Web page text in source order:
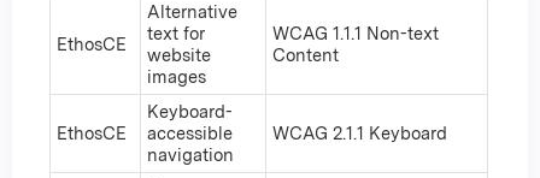
EthosCE
Alternative
text for
website
images
WCAG 1.1.1 Non-text
Content
EthosCE
Keyboard-
accessible
navigation
WCAG 2.1.1 Keyboard